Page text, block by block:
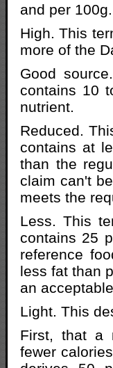
and per 100g.
High. This
more of the
Good
contains 10
nutrient.
Reduced.
contains at
than the
claim can't
meets the
Less. This
contains 25
reference
less fat than
an
Light. This
First, that a
fewer